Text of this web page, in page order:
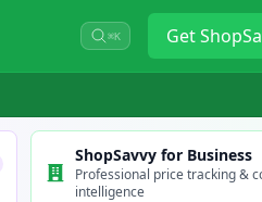
⌘K Get
ShopSavvy for Business
Professional price tracking &
intelligence